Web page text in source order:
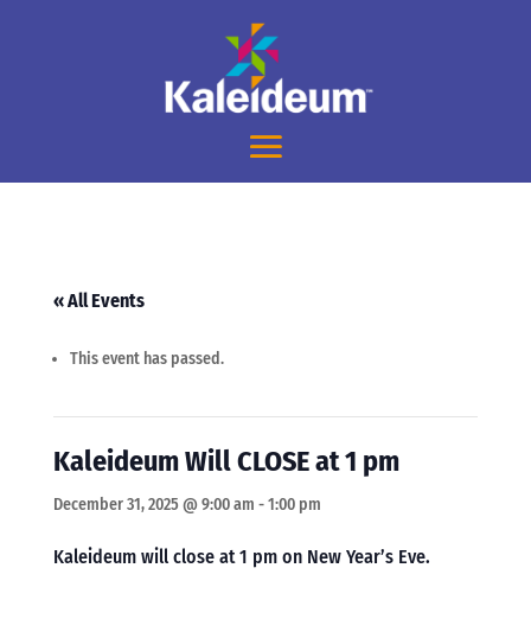
« All Events
This event has passed.
Kaleideum Will CLOSE at 1 pm
December 31, 2025 @ 9:00 am -1:00 pm
Kaleideum will close at 1 pm on New Year’s Eve.